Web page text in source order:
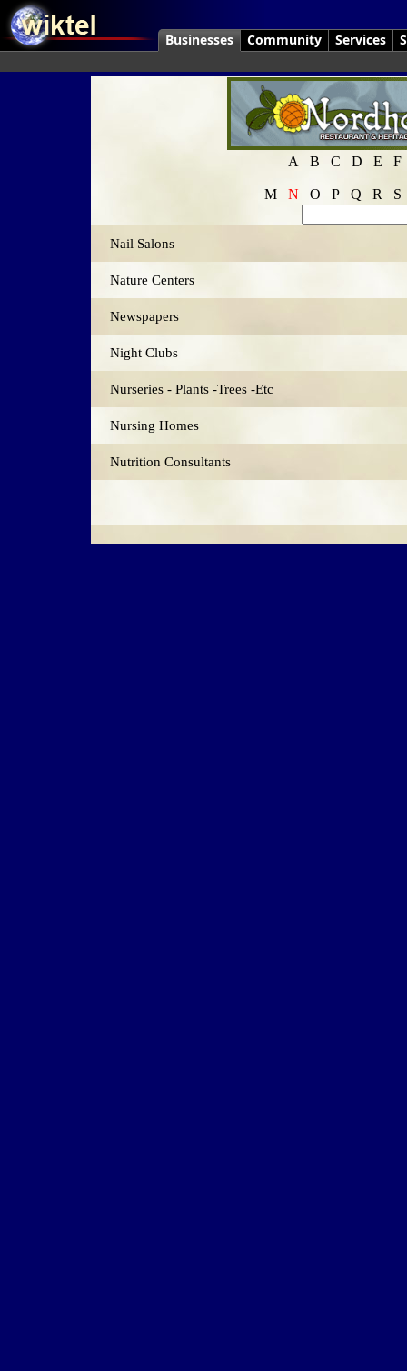
Businesses Community Services
A B C D E F
M N O P Q R S
Nail Salons
Nature Centers
Newspapers
Night Clubs
Nurseries - Plants -Trees -Etc
Nursing Homes
Nutrition Consultants